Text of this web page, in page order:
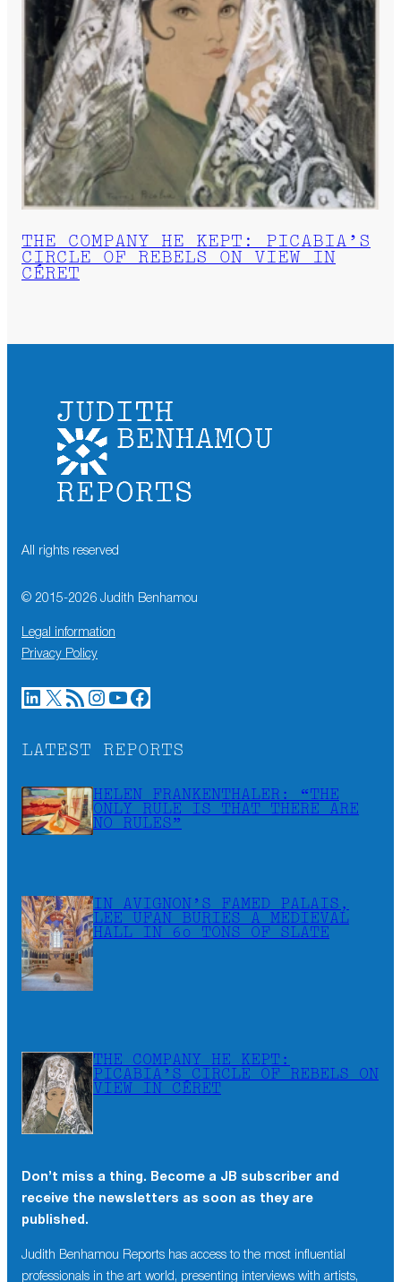
THE COMPANY HE KEPT: PICABIA’S
CIRCLE OF REBELS ON VIEW IN
CÉRET
All rights reserved
© 2015-2026 Judith Benhamou
Legal information
Privacy Policy
LinkedIn X RSS Feed Instagram YouTube Facebook
LATEST REPORTS
HELEN FRANKENTHALER: “THE
ONLY RULE IS THAT THERE ARE
NO RULES”
IN AVIGNON’S FAMED PALAIS,
LEE UFAN BURIES A MEDIEVAL
HALL IN 60 TONS OF SLATE
THE COMPANY HE KEPT:
PICABIA’S CIRCLE OF REBELS ON
VIEW IN CÉRET
Don’t miss a thing. Become a JB subscriber and
receive the newsletters as soon as they are
published.
Judith Benhamou Reports has access to the most influential
professionals in the art world, presenting interviews with artists,